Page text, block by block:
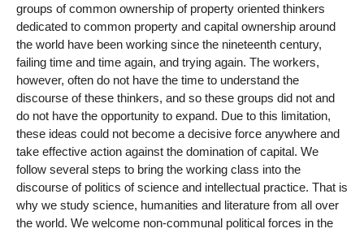
groups of common ownership of property oriented thinkers
dedicated to common property and capital ownership around
the world have been working since the nineteenth century,
failing time and time again, and trying again. The workers,
however, often do not have the time to understand the
discourse of these thinkers, and so these groups did not and
do not have the opportunity to expand. Due to this limitation,
these ideas could not become a decisive force anywhere and
take effective action against the domination of capital. We
follow several steps to bring the working class into the
discourse of politics of science and intellectual practice. That is
why we study science, humanities and literature from all over
the world. We welcome non-communal political forces in the